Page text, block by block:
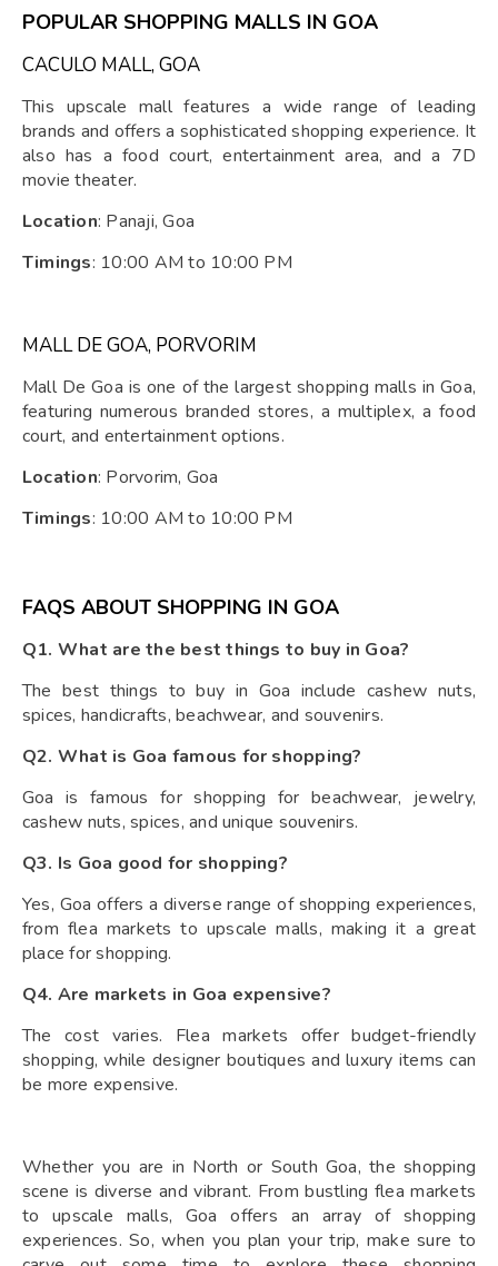
POPULAR SHOPPING MALLS IN GOA
CACULO MALL, GOA
This upscale mall features a wide range of leading
brands and offers a sophisticated shopping experience. It
also has a food court, entertainment area, and a 7D
movie theater.
Location: Panaji, Goa
Timings: 10:00 AM to 10:00 PM
MALL DE GOA, PORVORIM
Mall De Goa is one of the largest shopping malls in Goa,
featuring numerous branded stores, a multiplex, a food
court, and entertainment options.
Location: Porvorim, Goa
Timings: 10:00 AM to 10:00 PM
FAQS ABOUT SHOPPING IN GOA
Q1. What are the best things to buy in Goa?
The best things to buy in Goa include cashew nuts,
spices, handicrafts, beachwear, and souvenirs.
Q2. What is Goa famous for shopping?
Goa is famous for shopping for beachwear, jewelry,
cashew nuts, spices, and unique souvenirs.
Q3. Is Goa good for shopping?
Yes, Goa offers a diverse range of shopping experiences,
from flea markets to upscale malls, making it a great
place for shopping.
Q4. Are markets in Goa expensive?
The cost varies. Flea markets offer budget-friendly
shopping, while designer boutiques and luxury items can
be more expensive.
Whether you are in North or South Goa, the shopping
scene is diverse and vibrant. From bustling flea markets
to upscale malls, Goa offers an array of shopping
experiences. So, when you plan your trip, make sure to